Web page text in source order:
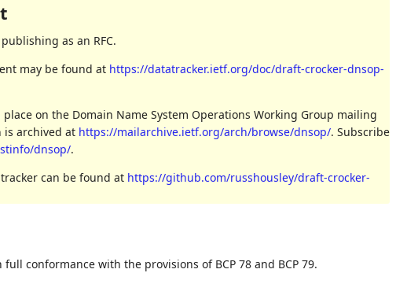
as an RFC.
may be found at https://datatracker.ietf.org/doc/draft-crocker-dnsop-
on the Domain Name System Operations Working Group mailing
is archived at https://mailarchive.ietf.org/arch/browse/dnsop/. Subscribe
dnsop/.
can be found at https://github.com/russhousley/draft-crocker-
conformance with the provisions of BCP 78 and BCP 79.